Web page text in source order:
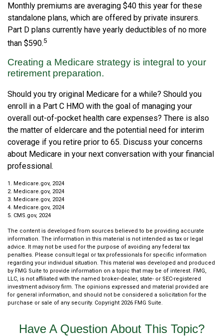
Monthly premiums are averaging $40 this year for these
standalone plans, which are offered by private insurers.
Part D plans currently have yearly deductibles of no more
than $590.5
Creating a Medicare strategy is integral to your
retirement preparation.
Should you try original Medicare for a while? Should you
enroll in a Part C HMO with the goal of managing your
overall out-of-pocket health care expenses? There is also
the matter of eldercare and the potential need for interim
coverage if you retire prior to 65. Discuss your concerns
about Medicare in your next conversation with your financial
professional.
1. Medicare.gov, 2024
2. Medicare.gov, 2024
3. Medicare.gov, 2024
4. Medicare.gov, 2024
5. CMS.gov, 2024
The content is developed from sources believed to be providing accurate
information. The information in this material is not intended as tax or legal
advice. It may not be used for the purpose of avoiding any federal tax
penalties. Please consult legal or tax professionals for specific information
regarding your individual situation. This material was developed and produced
by FMG Suite to provide information on a topic that may be of interest. FMG,
LLC, is not affiliated with the named broker-dealer, state- or SEC-registered
investment advisory firm. The opinions expressed and material provided are
for general information, and should not be considered a solicitation for the
purchase or sale of any security. Copyright 2026 FMG Suite.
Have A Question About This Topic?